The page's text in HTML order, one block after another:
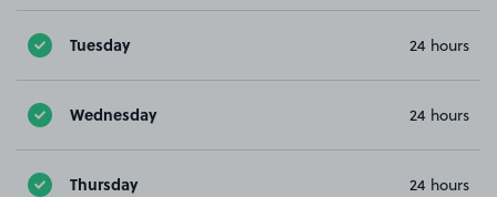
Tuesday 24 hours
Wednesday 24 hours
Thursday 24 hours